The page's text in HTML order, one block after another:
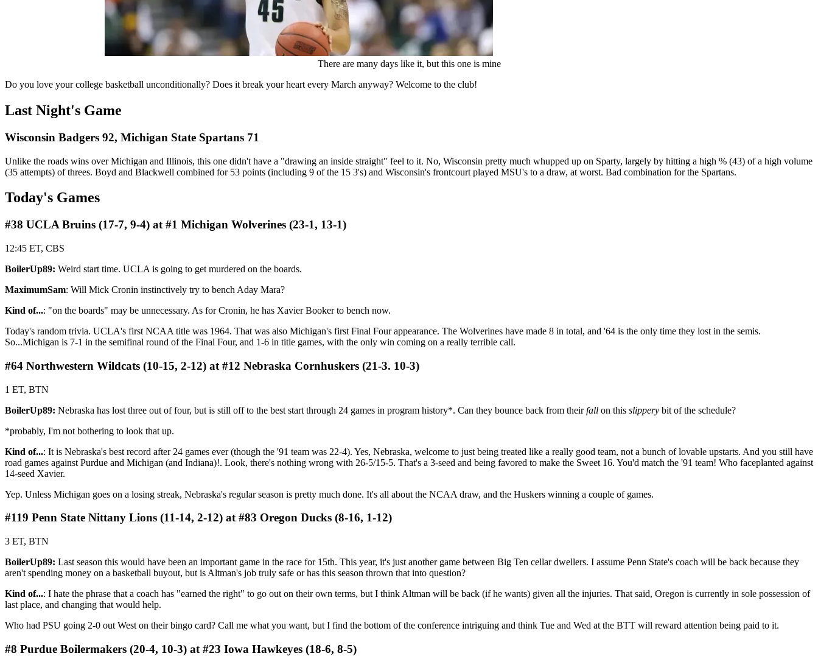
There are many days like it, but this one is mine
Do you love your college basketball unconditionally? Does it break your heart every March anyway? Welcome to the club!
Last Night's Game
Wisconsin Badgers 92, Michigan State Spartans 71
Unlike the roads wins over Michigan and Illinois, this one didn't have a "drawing an inside straight" feel to it. No, Wisconsin pretty much whupped up on Sparty, largely by hitting a high % (43) of a high volume
(35 attempts) of threes. Boyd and Blackwell combined for 53 points (including 9 of the 15 3's) and Wisconsin's frontcourt played MSU's to a draw, at worst. Bad combination for the Spartans.
Today's Games
#38 UCLA Bruins (17-7, 9-4) at #1 Michigan Wolverines (23-1, 13-1)
12:45 ET, CBS
BoilerUp89: Weird start time. UCLA is going to get murdered on the boards.
MaximumSam: Will Mick Cronin instinctively try to bench Aday Mara?
Kind of...: "on the boards" may be unnecessary. As for Cronin, he has Xavier Booker to bench now.
Today's random trivia. UCLA's first NCAA title was 1964. That was also Michigan's first Final Four appearance. The Wolverines have made 8 in total, and '64 is the only time they lost in the semis.
So...Michigan is 7-1 in the semifinal round of the Final Four, and 1-6 in title games, with the only win coming on a really terrible call.
#64 Northwestern Wildcats (10-15, 2-12) at #12 Nebraska Cornhuskers (21-3. 10-3)
1 ET, BTN
BoilerUp89: Nebraska has lost three out of four, but is still off to the best start through 24 games in program history*. Can they bounce back from theirfall on this slippery bit of the schedule?
*probably, I'm not bothering to look that up.
Kind of...: It is Nebraska's best record after 24 games ever (though the '91 team was 22-4). Yes, Nebraska, welcome to just being treated like a really good team, not a bunch of lovable upstarts. And you still have
road games against Purdue and Michigan (and Indiana)!. Look, there's nothing wrong with 26-5/15-5. That's a 3-seed and being favored to make the Sweet 16. You'd match the '91 team! Who faceplanted against
14-seed Xavier.
Yep. Unless Michigan goes on a losing streak, Nebraska's regular season is pretty much done. It's all about the NCAA draw, and the Huskers winning a couple of games.
#119 Penn State Nittany Lions (11-14, 2-12) at #83 Oregon Ducks (8-16, 1-12)
3 ET, BTN
BoilerUp89: Last season this would have been an important game in the race for 15th. This year, it's just another game between Big Ten cellar dwellers. I assume Penn State's coach will be back because they
aren't spending money on a basketball buyout, but is Altman's job truly safe or has this season thrown that into question?
Kind of...: I hate the phrase that a coach has "earned the right" to go out on their own terms, but I think Altman will be back (if he wants) given all the injuries. That said, Oregon is currently in sole possession of
last place, and changing that would help.
Who had PSU going 2-0 out West on their bingo card? Call me what you want, but I find the bottom of the conference intriguing and think Tue and Wed at the BTT will reward attention being paid to it.
#8 Purdue Boilermakers (20-4, 10-3) at #23 Iowa Hawkeyes (18-6, 8-5)